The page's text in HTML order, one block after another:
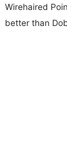
Wirehaired
better than